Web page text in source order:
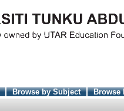
Browse by Subject
Browse